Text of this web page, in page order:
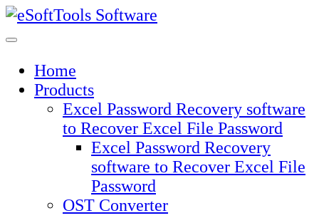
Skip
to
Home
Products
Excel Password Recovery software
to Recover Excel File Password
Excel Password Recovery
software to Recover Excel File
Password
OST Converter